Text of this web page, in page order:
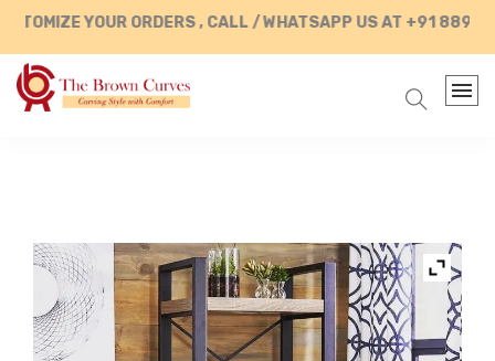
YOUR ORDERS , CALL / WHATSAPP US AT +91